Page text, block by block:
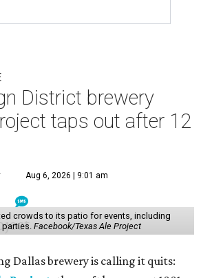
District brewery
taps out after 12
Aug 6, 2026 | 9:01 am
crowds to its patio for events, including
Facebook/Texas Ale Project
Dallas brewery is calling it quits: